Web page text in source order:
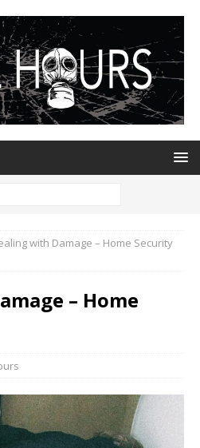
with Damage – Home Security
– Home